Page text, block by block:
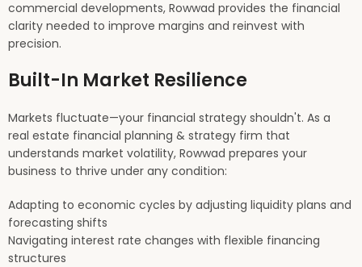
commercial developments, Rowwad provides the financial
clarity needed to improve margins and reinvest with
precision.
Built-In Market Resilience
Markets fluctuate—your financial strategy shouldn't. As a
real estate financial planning & strategy firm that
understands market volatility, Rowwad prepares your
business to thrive under any condition:
Adapting to economic cycles by adjusting liquidity plans and
forecasting shifts
Navigating interest rate changes with flexible financing
structures